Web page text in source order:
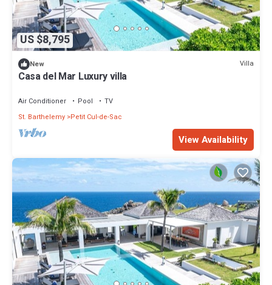
US $8,795
New Villa
Casa del Mar Luxury villa
Air Conditioner Pool
TV
St. Barthelemy Petit Cul-de-Sac
View Availability